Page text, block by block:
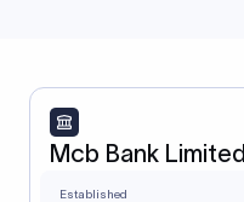
Mcb Bank Limited
Established